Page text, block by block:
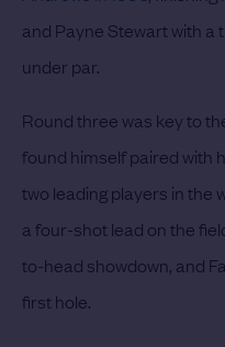
and Payne Stewart with a
under par.
Round three was key to
found himself paired with
two leading players in the
a four-shot lead on the
to-head showdown, and
first hole.